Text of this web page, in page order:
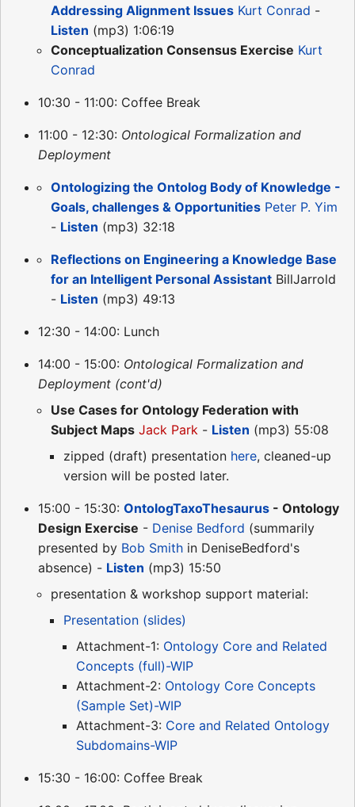
Addressing Alignment Issues Kurt Conrad -
Listen (mp3) 1:06:19
Conceptualization Consensus Exercise Kurt
Conrad
10:30 - 11:00: Coffee Break
11:00 - 12:30: Ontological Formalization and
Deployment
Ontologizing the Ontolog Body of Knowledge -
Goals, challenges & Opportunities Peter P. Yim
- Listen (mp3) 32:18
Reflections on Engineering a Knowledge Base
for an Intelligent Personal Assistant BillJarrold
- Listen (mp3) 49:13
12:30 - 14:00: Lunch
14:00 - 15:00: Ontological Formalization and
Deployment (cont'd)
Use Cases for Ontology Federation with
Subject Maps Jack Park - Listen (mp3) 55:08
zipped (draft) presentation here, cleaned-up
version will be posted later.
15:00 - 15:30: OntologTaxoThesaurus - Ontology
Design Exercise - Denise Bedford (summarily
presented by Bob Smith in DeniseBedford's
absence) - Listen (mp3) 15:50
presentation & workshop support material:
Presentation (slides)
Attachment-1: Ontology Core and Related
Concepts (full)-WIP
Attachment-2: Ontology Core Concepts
(Sample Set)-WIP
Attachment-3: Core and Related Ontology
Subdomains-WIP
15:30 - 16:00: Coffee Break